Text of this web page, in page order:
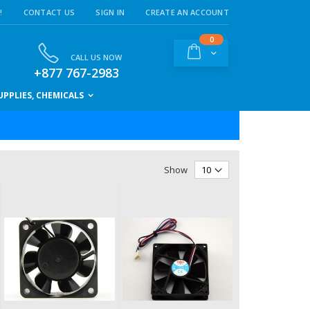
CONTACT US SIGN IN CREATE AN ACCOUNT
Cart
0items
CALL US NOW
+877 767-2983
CHEMICALS
Show